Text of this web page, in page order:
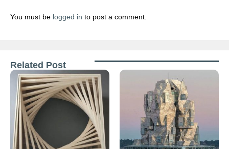
You must be logged in to post a comment.
Related Post